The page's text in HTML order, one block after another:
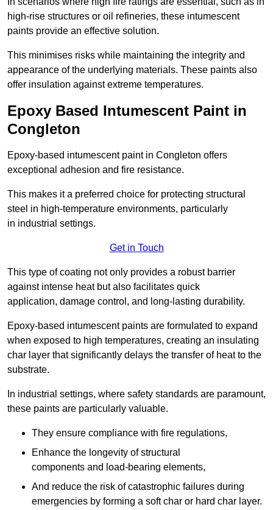
high-rise structures or oil refineries, these intumescent
paints provide an effective solution.
This minimises risks while maintaining the integrity and
appearance of the underlying materials. These paints also
offer insulation against extreme temperatures.
Epoxy Based Intumescent Paint in
Congleton
Epoxy-based intumescent paint in Congleton offers
exceptional adhesion and fire resistance.
This makes it a preferred choice for protecting structural
steel in high-temperature environments, particularly
in industrial settings.
Get in Touch
This type of coating not only provides a robust barrier
against intense heat but also facilitates quick
application, damage control, and long-lasting durability.
Epoxy-based intumescent paints are formulated to expand
when exposed to high temperatures, creating an insulating
char layer that significantly delays the transfer of heat to the
substrate.
In industrial settings, where safety standards are paramount,
these paints are particularly valuable.
They ensure compliance with fire regulations,
Enhance the longevity of structural
components and load-bearing elements,
And reduce the risk of catastrophic failures during
emergencies by forming a soft char or hard char layer.